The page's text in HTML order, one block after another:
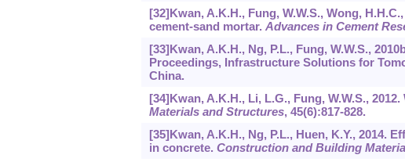
[32]Kwan, A.K.H., Fung, W.W.S., Wong,
cement-sand mortar. Advances in Cement
[33]Kwan, A.K.H., Ng, P.L., Fung, W.W.S.,
Proceedings, Infrastructure Solutions for
China.
[34]Kwan, A.K.H., Li, L.G., Fung, W.W.S.,
Materials and Structures, 45(6):817-828.
[35]Kwan, A.K.H., Ng, P.L., Huen, K.Y., 2014.
in concrete. Construction and Building